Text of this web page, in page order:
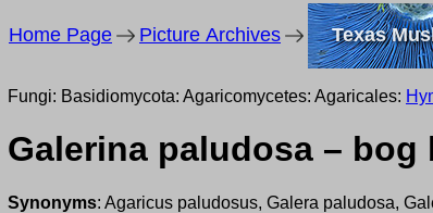
Home Page Picture Archives Texas
Fungi: Basidiomycota: Agaricomycetes: Agaricales:
Galerina paludosa – bog
Synonyms: Agaricus paludosus, Galera paludosa,